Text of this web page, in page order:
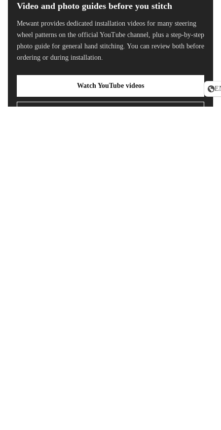
RAV4
Covers
Tesla
3
Video and photo guides before you stitch
Mewant provides dedicated installation videos for many steering
wheel patterns on the official YouTube channel, plus a step-by-step
photo guide for general hand stitching. You can review both before
ordering or during installation.
Watch YouTube videos